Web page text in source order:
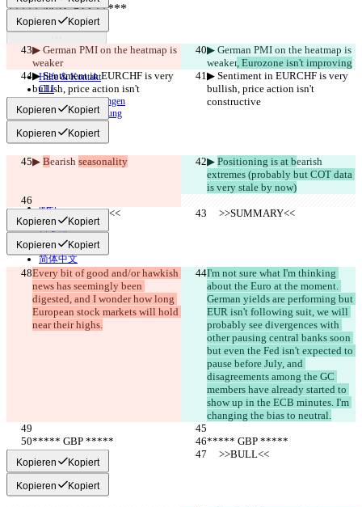
Kopieren Kopiert
▶︎ German PMI on the heatmap is
weaker
▶︎ German PMI on the heatmap is
weaker, Eurozone isn't improving
▶︎ Sentiment in EURCHF is very
bullish, price action isn't
constructive
▶︎ Sentiment in EURCHF is very
bullish, price action isn't
constructive
Kopieren Kopiert
Kopieren Kopiert
▶︎ Bearish seasonality ▶︎ Positioning is at bearish
extremes (probably but COT data
is very stale by now)
     >>SUMMARY<<
     >>SUMMARY<<
Kopieren Kopiert
Kopieren Kopiert
Every bit of good and/or hawkish
news has seemingly been
digested, and I wonder how long
European stock markets will hold
near their highs.
I'm not sure what I'm thinking
about the Euro at the moment.
German yields are performing but
EUR isn't following suit, we will
probably see divergences with
other pausing central banks soon
but even the Fed isn't expected to
pause before July, and
disagreements among the GC
members have already started to
show up in the ECB minutes. I'm
changing the bias to neutral.
***** GBP *****
***** GBP *****
     >>BULL<<
     >>BULL<<
Kopieren Kopiert
Kopieren Kopiert
Unterschied finden
© 2026 Checker Software Inc.
Hilfe & Kontakt
CLI
Nutzungsbedingungen
Datenschutzerklärung
iManage
English
हिन्दी
Italiano
日本語
Português
简体中文
繁體中文
한국어